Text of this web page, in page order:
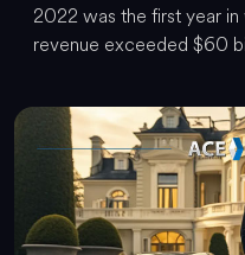
2022 was the first year
revenue exceeded $60